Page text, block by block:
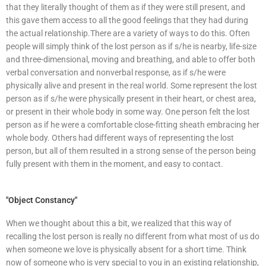
that they literally thought of them as if they were still present, and
this gave them access to all the good feelings that they had during
the actual relationship.There are a variety of ways to do this. Often
people will simply think of the lost person as if s/he is nearby, life-size
and three-dimensional, moving and breathing, and able to offer both
verbal conversation and nonverbal response, as if s/he were
physically alive and present in the real world. Some represent the lost
person as if s/he were physically present in their heart, or chest area,
or present in their whole body in some way. One person felt the lost
person as if he were a comfortable close-fitting sheath embracing her
whole body. Others had different ways of representing the lost
person, but all of them resulted in a strong sense of the person being
fully present with them in the moment, and easy to contact.
"Object Constancy"
When we thought about this a bit, we realized that this way of
recalling the lost person is really no different from what most of us do
when someone we love is physically absent for a short time. Think
now of someone who is very special to you in an existing relationship,